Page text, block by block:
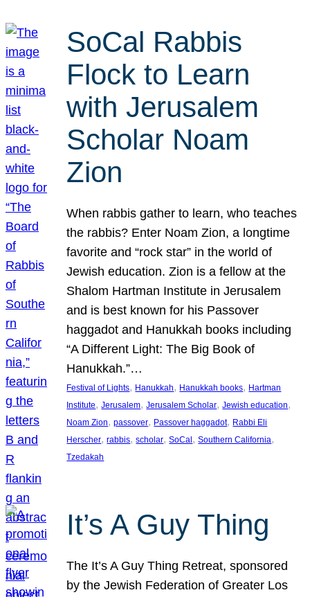
SoCal Rabbis
Flock to Learn
with Jerusalem
Scholar Noam
Zion
When rabbis gather to learn, who teaches
the rabbis? Enter Noam Zion, a longtime
favorite and “rock star” in the world of
Jewish education. Zion is a fellow at the
Shalom Hartman Institute in Jerusalem
and is best known for his Passover
haggadot and Hanukkah books including
“A Different Light: The Big Book of
Hanukkah.”…
Festival of Lights, Hanukkah, Hanukkah books, Hartman
Institute, Jerusalem, Jerusalem Scholar, Jewish education
Noam Zion, passover, Passover haggadot, Rabbi Eli
Herscher, rabbis, scholar, SoCal , Southern California
Tzedakah
It’s A Guy Thing
The It’s A Guy Thing Retreat, sponsored
by the Jewish Federation of Greater Los